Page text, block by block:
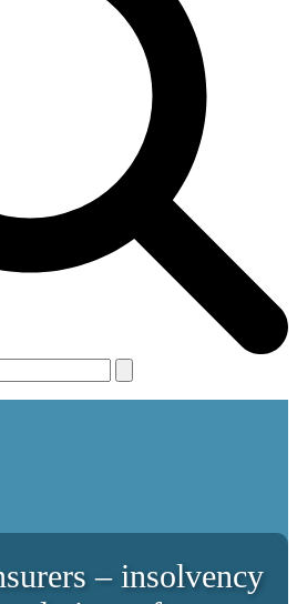
– insolvency